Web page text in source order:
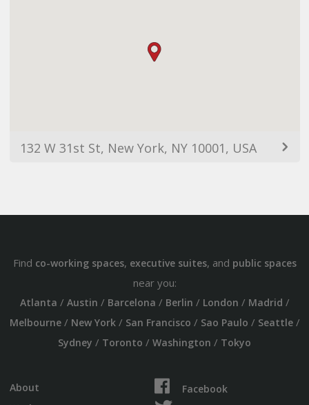
132 W 31st St, New York, NY 10001, USA
Find co-working spaces, executive suites, and public spaces
near you:
Atlanta / Austin / Barcelona / Berlin / London / Madrid /
Melbourne/ New York/ San Francisco / Sao Paulo / Seattle/
Sydney / Toronto / Washington / Tokyo
About
Facebook